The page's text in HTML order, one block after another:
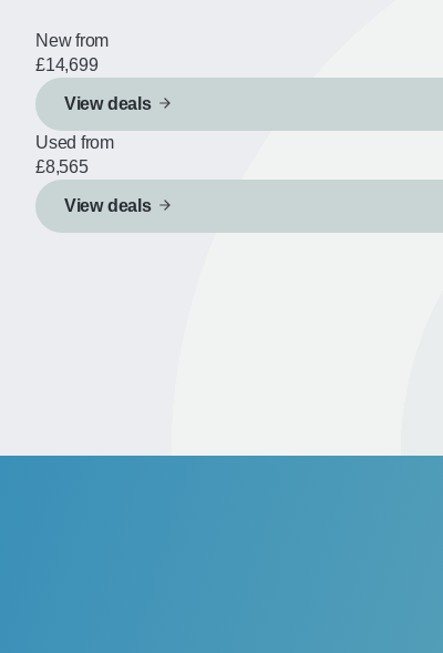
New from
£14,699
View deals
Used from
£8,565
View deals